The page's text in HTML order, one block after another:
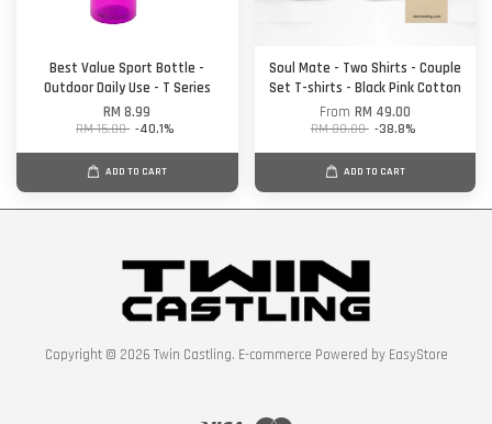
Best Value Sport Bottle -
Outdoor Daily Use - T Series
RM 8.99
RM 15.00 -40.1%
ADD TO CART
Soul Mate - Two Shirts - Couple
Set T-shirts - Black Pink Cotton
From RM 49.00
RM 80.00 -38.8%
ADD TO CART
Copyright © 2026 Twin Castling. E-commerce Powered by EasyStore